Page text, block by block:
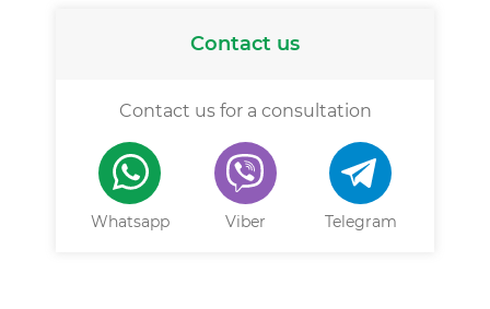
Contact us
Contact us for a consultation
Whatsapp Viber Telegram